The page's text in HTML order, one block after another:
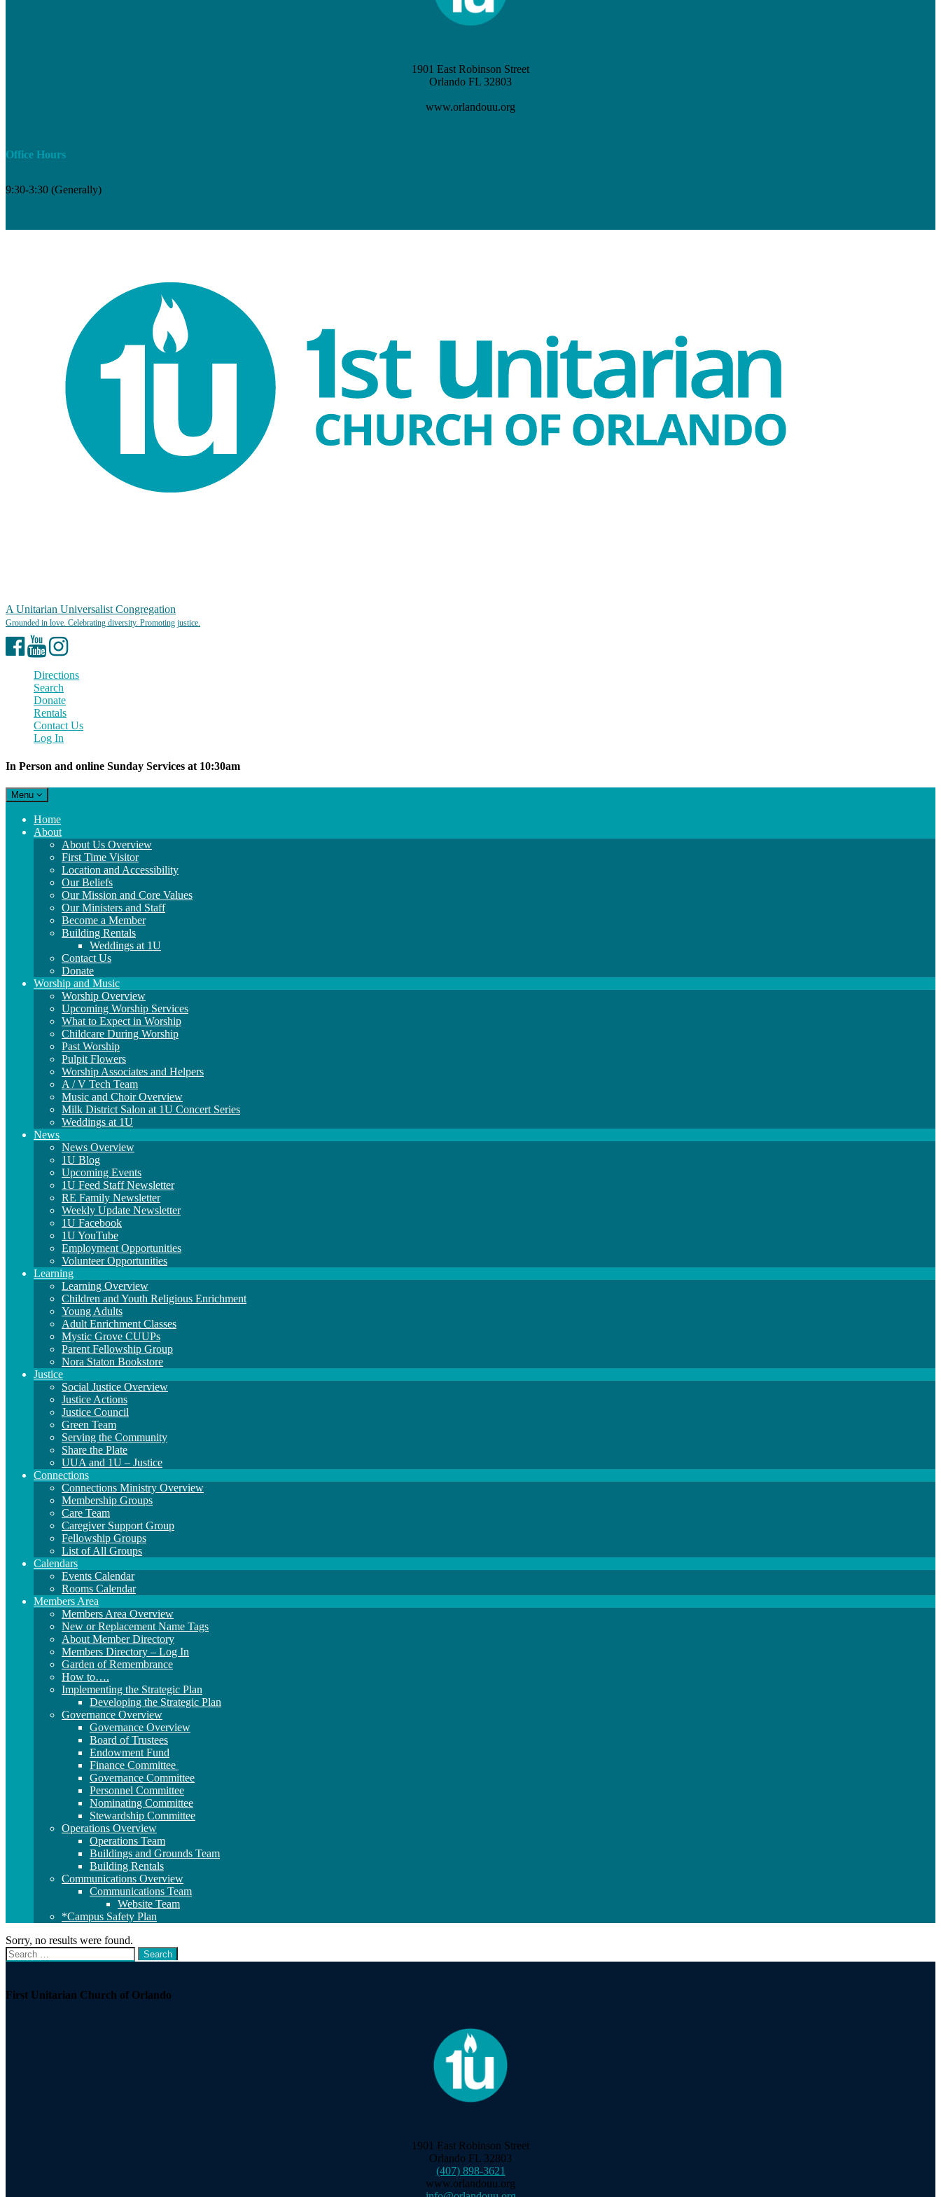
1901 East Robinson Street
Orlando FL 32803
www.orlandouu.org
Office Hours
9:30-3:30 (Generally)
A Unitarian Universalist Congregation
Facebook
YouTubeInstagram
Directions
Search
Donate
Rentals
Contact Us
Log In
In Person and online Sunday Services at 10:30am
Toggle
navigation
Menu
Main
Navigation
Home
About
About Us Overview
First Time Visitor
Location and Accessibility
Our Beliefs
Our Mission and Core Values
Our Ministers and Staff
Become a Member
Building Rentals
Weddings at 1U
Contact Us
Donate
Worship and Music
Worship Overview
Upcoming Worship Services
What to Expect in Worship
Childcare During Worship
Past Worship
Pulpit Flowers
Worship Associates and Helpers
A / V Tech Team
Music and Choir Overview
Milk District Salon at 1U Concert Series
Weddings at 1U
News
News Overview
1U Blog
Upcoming Events
1U Feed Staff Newsletter
RE Family Newsletter
Weekly Update Newsletter
1U Facebook
1U YouTube
Employment Opportunities
Volunteer Opportunities
Learning
Learning Overview
Children and Youth Religious Enrichment
Young Adults
Adult Enrichment Classes
Mystic Grove CUUPs
Parent Fellowship Group
Nora Staton Bookstore
Justice
Social Justice Overview
Justice Actions
Justice Council
Green Team
Serving the Community
Share the Plate
UUA and 1U – Justice
Connections
Connections Ministry Overview
Membership Groups
Care Team
Caregiver Support Group
Fellowship Groups
List of All Groups
Calendars
Events Calendar
Rooms Calendar
Members Area
Members Area Overview
New or Replacement Name Tags
About Member Directory
Members Directory – Log In
Garden of Remembrance
How to….
Implementing the Strategic Plan
Developing the Strategic Plan
Governance Overview
Governance Overview
Board of Trustees
Endowment Fund
Finance Committee
Governance Committee
Personnel Committee
Nominating Committee
Stewardship Committee
Operations Overview
Operations Team
Buildings and Grounds Team
Building Rentals
Communications Overview
Communications Team
Website Team
*Campus Safety Plan
Sorry, no results were found.
Search
for:
Search
First Unitarian Church of Orlando
1901 East Robinson Street
Orlando FL 32803
(407) 898-3621
www.orlandouu.org